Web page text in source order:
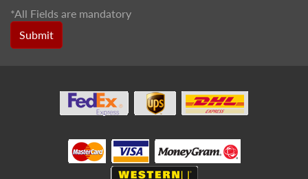
*All Fields are mandatory
Submit